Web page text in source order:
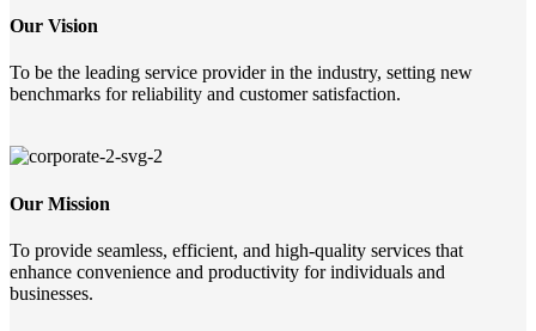
Our Vision
To be the leading service provider in the industry, setting new
benchmarks for reliability and customer satisfaction.
Our Mission
To provide seamless, efficient, and high-quality services that
enhance convenience and productivity for individuals and
businesses.